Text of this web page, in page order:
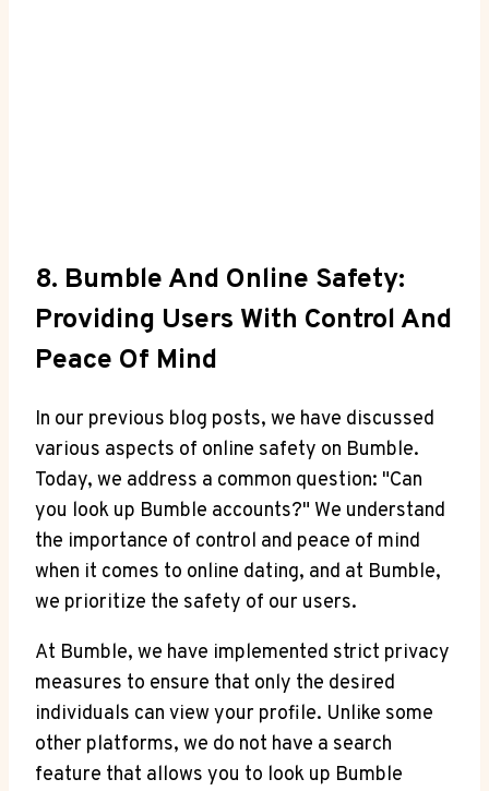
8. Bumble And Online Safety:
Providing Users With Control And
Peace Of Mind
In our previous blog posts, we have discussed
various aspects of online safety on Bumble.
Today, we address a common question: "Can
you look up Bumble accounts?" We understand
the importance of control and peace of mind
when it comes to online dating, and at Bumble,
we prioritize the safety of our users.
At Bumble, we have implemented strict privacy
measures to ensure that only the desired
individuals can view your profile. Unlike some
other platforms, we do not have a search
feature that allows you to look up Bumble